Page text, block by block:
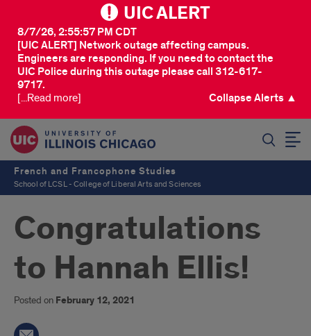
UIC ALERT
[UIC ALERT] Network outage affecting campus.
Engineers are responding. If you need to contact the
UIC Police during this outage please call 312-617-
9717.
8/7/26, 2:55:57 PM CDT
[...Read more] Collapse Alerts ▲
French and Francophone Studies
School of LCSL - College of Liberal Arts and Sciences
Congratulations
to Hannah Ellis!
Posted on February 12, 2021